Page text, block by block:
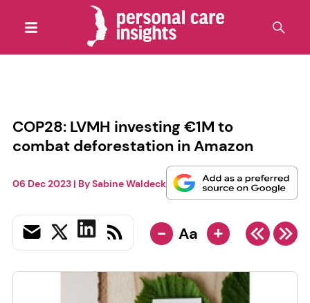
COP28: LVMH investing €1M to
combat deforestation in Amazon
06 Dec 2023| BySabine Waldeck
- Aa +